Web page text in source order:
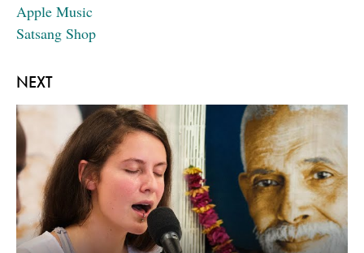
NEXT
Apple Music
Satsang Shop